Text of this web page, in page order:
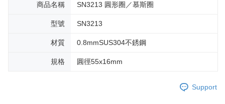
商品名稱 SN3213 圓形圈／慕斯圈
型號 SN3213
材質 0.8mmSUS304不銹鋼
規格 圓徑55x16mm
Support